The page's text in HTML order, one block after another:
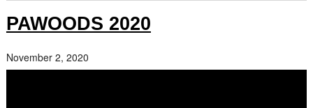
PAWOODS 2020
November 2, 2020